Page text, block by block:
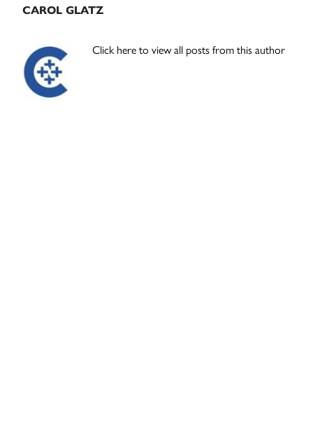
CAROL GLATZ
Click here to view all posts from this author